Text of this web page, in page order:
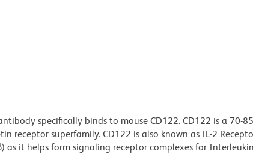
specifically binds to mouse CD122. CD122 is a 70-
receptor superfamily. CD122 is also known as IL-2
as it helps form signaling receptor complexes for